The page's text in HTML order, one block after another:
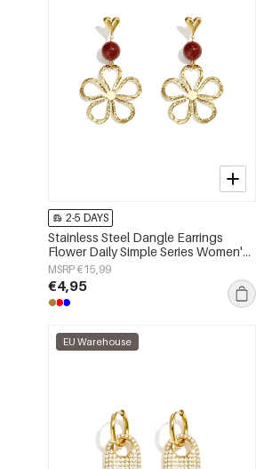
2-5 DAYS
Stainless Steel Dangle Earrings
Flower Daily Simple Series Women's
jewelry
MSRP €15,99
€4,95
EU Warehouse